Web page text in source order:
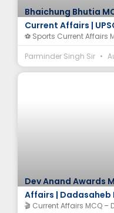
Bhaichung Bhutia
Current Affairs |
⚽ Sports Current Affairs
Parminder Singh Sir
Dev Anand Awards
Affairs | Dadasaheb
🎬 Current Affairs MCQ